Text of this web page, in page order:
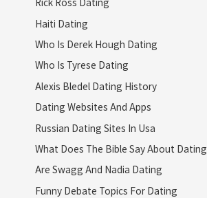
Haiti Dating
Who Is Derek Hough Dating
Who Is Tyrese Dating
Alexis Bledel Dating History
Dating Websites And Apps
Russian Dating Sites In Usa
What Does The Bible Say About Dating
Are Swagg And Nadia Dating
Funny Debate Topics For Dating